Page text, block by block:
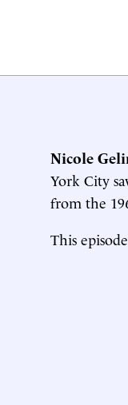
Nicole
York City
from the
This